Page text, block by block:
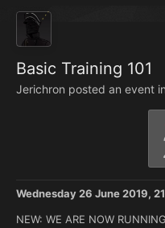
Basic Training 101
Jerichron posted an event in
Wednesday 26 June 2019,
NEW: WE ARE NOW